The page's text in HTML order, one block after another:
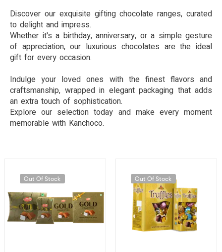
Discover our exquisite gifting chocolate ranges, curated
to delight and impress.
Whether it's a birthday, anniversary, or a simple gesture
of appreciation, our luxurious chocolates are the ideal
gift for every occasion.
Indulge your loved ones with the finest flavors and
craftsmanship, wrapped in elegant packaging that adds
an extra touch of sophistication.
Explore our selection today and make every moment
memorable with Kanchoco.
Out Of Stock Out Of Stock